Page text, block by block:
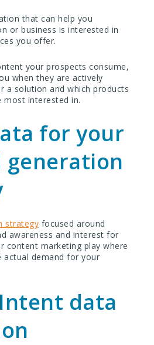
that can help you
or business is interested in
you offer.
your prospects consume,
when they are actively
a solution and which products
most interested in.
for your
generation
strategy focused around
awareness and interest for
content marketing play where
actual demand for your
data